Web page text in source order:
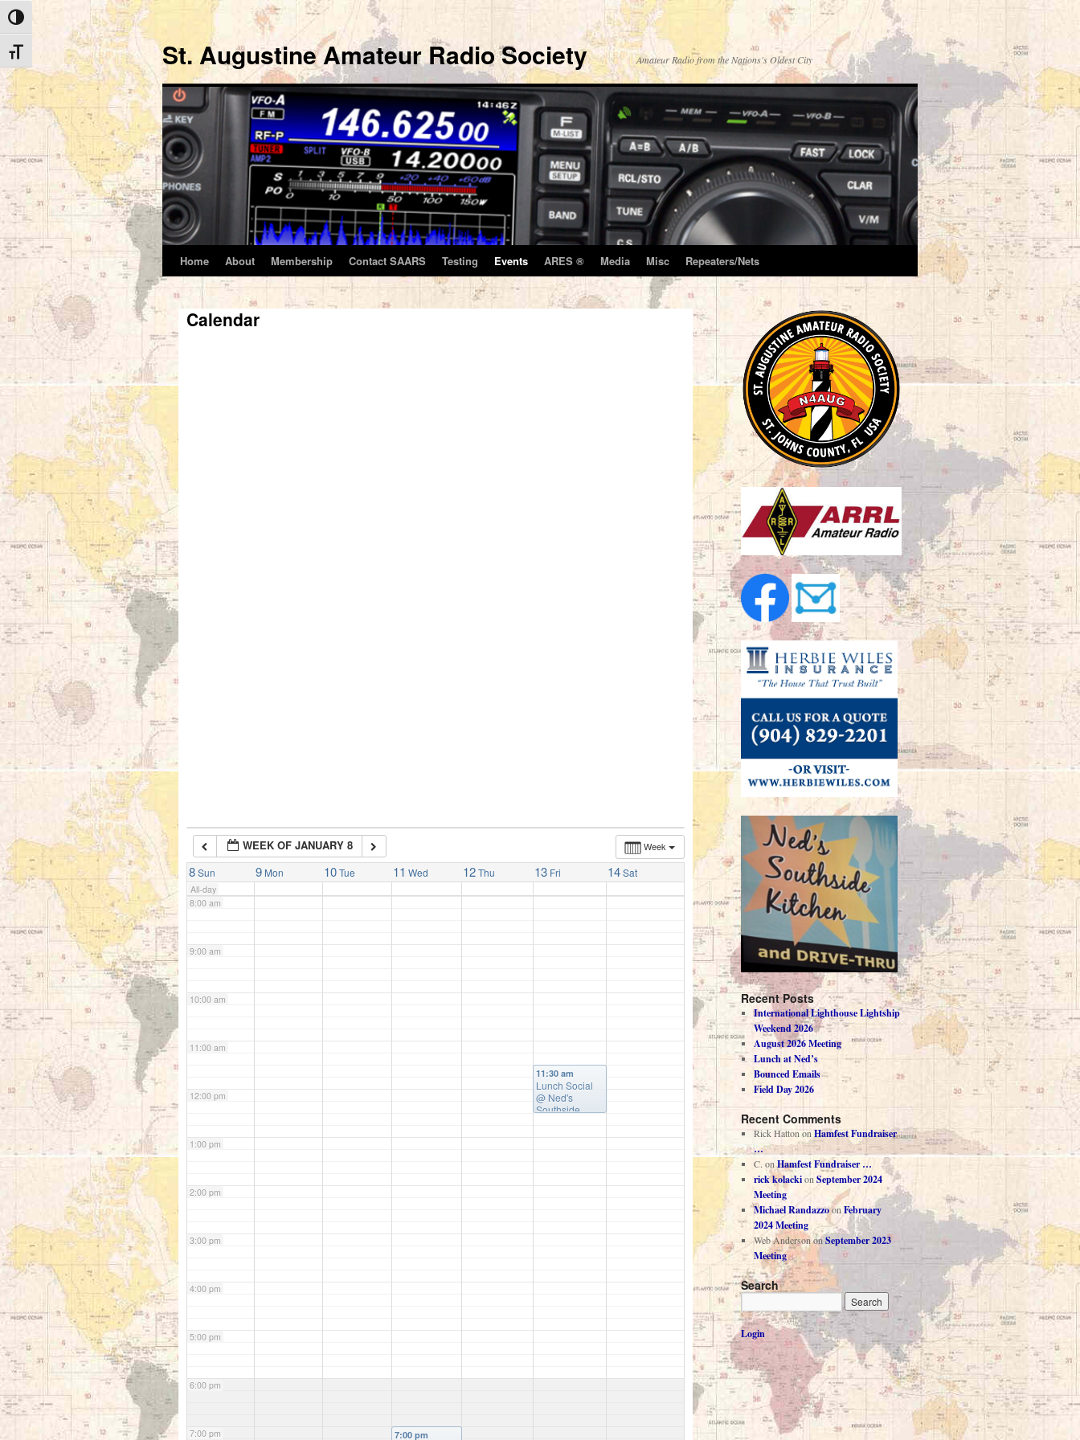
Toggle High Contrast
Toggle Font size
St. Augustine Amateur Radio Society Amateur Radio from the Nations's Oldest City
Skip
to
content
Home About Membership Contact SAARS Testing Events ARES ® Media Misc Repeaters/Nets
Calendar
Week
WEEK OF JANUARY 8
8 Sun 9 Mon 10 Tue 11 Wed 12 Thu 13 Fri 14 Sat
All-day
7:00 am
8:00 am
9:00 am
10:00 am
11:00 am
12:00 pm
1:00 pm
2:00 pm
3:00 pm
4:00 pm
5:00 pm
6:00 pm
7:00 pm 7:00 pm
11:30 am
Lunch Social
@ Ned's
Southside
Recent Posts
International Lighthouse Lightship
Weekend 2026
August 2026 Meeting
Lunch at Ned’s
Bounced Emails
Field Day 2026
Recent Comments
Rick HattononHamfest Fundraiser
…
C. onHamfest Fundraiser …
rick kolackionSeptember 2024
Meeting
Michael RandazzoonFebruary
2024 Meeting
Web AndersononSeptember 2023
Meeting
Search
Login